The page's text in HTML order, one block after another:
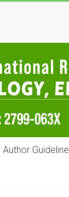
Author